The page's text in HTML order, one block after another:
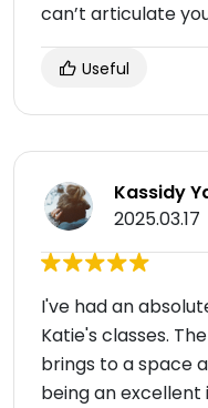
can’t articulate
Useful
Kassidy
2025.03.17
I've had an
Katie's classes.
brings to a space
being an excellent